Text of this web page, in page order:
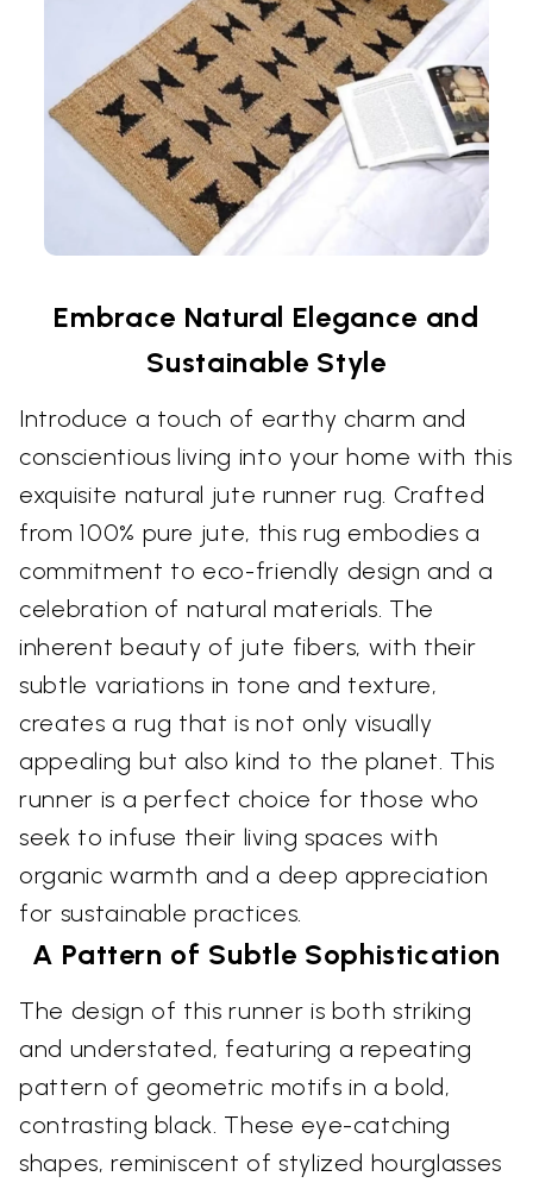
Embrace Natural Elegance and
Sustainable Style
Introduce a touch of earthy charm and
conscientious living into your home with this
exquisite natural jute runner rug. Crafted
from 100% pure jute, this rug embodies a
commitment to eco-friendly design and a
celebration of natural materials. The
inherent beauty of jute fibers, with their
subtle variations in tone and texture,
creates a rug that is not only visually
appealing but also kind to the planet. This
runner is a perfect choice for those who
seek to infuse their living spaces with
organic warmth and a deep appreciation
for sustainable practices.
A Pattern of Subtle Sophistication
The design of this runner is both striking
and understated, featuring a repeating
pattern of geometric motifs in a bold,
contrasting black. These eye-catching
shapes, reminiscent of stylized hourglasses